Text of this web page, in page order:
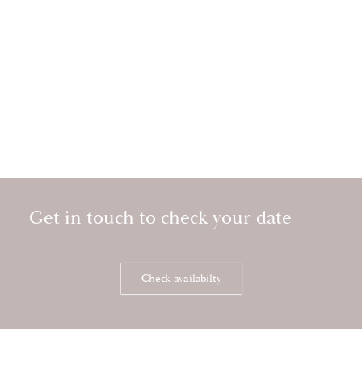
Get in touch to check your date
Check availabilty